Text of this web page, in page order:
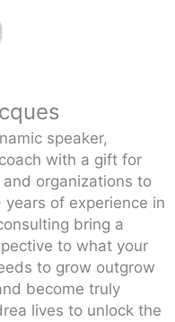
speaker,
with a gift for
organizations to
years of experience in
bring a
to what your
to grow outgrow
become truly
lives to unlock the